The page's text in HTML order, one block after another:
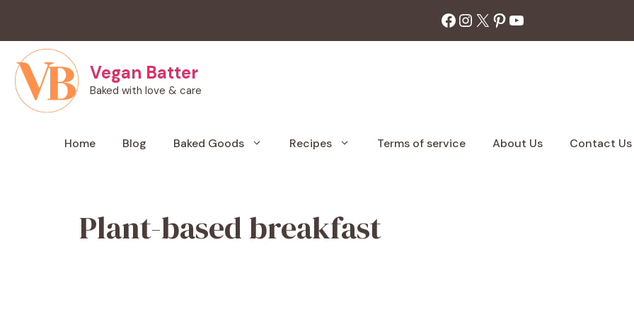
content
Facebook
Instagram
X Pinterest
YouTube
Vegan Batter
Baked with love & care
Home Blog Baked Goods Recipes Terms of service About Us Contact Us
Plant-based breakfast